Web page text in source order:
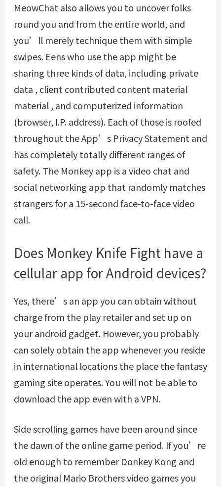
MeowChat also allows you to uncover folks
round you and from the entire world, and
you’ll merely technique them with simple
swipes. Eens who use the app might be
sharing three kinds of data, including private
data , client contributed content material
material , and computerized information
(browser, I.P. address). Each of those is roofed
throughout the App’s Privacy Statement and
has completely totally different ranges of
safety. The Monkey app is a video chat and
social networking app that randomly matches
strangers for a 15-second face-to-face video
call.
Does Monkey Knife Fight have a
cellular app for Android devices?
Yes, there’s an app you can obtain without
charge from the play retailer and set up on
your android gadget. However, you probably
can solely obtain the app whenever you reside
in international locations the place the fantasy
gaming site operates. You will not be able to
download the app even with a VPN.
Side scrolling games have been around since
the dawn of the online game period. If you’re
old enough to remember Donkey Kong and
the original Mario Brothers video games you